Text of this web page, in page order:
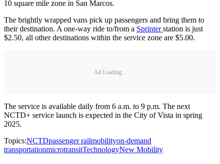
10 square mile zone in San Marcos.
The brightly wrapped vans pick up passengers and bring them to
their destination. A one-way ride to/from a Sprinterstation is just
$2.50, all other destinations within the service zone are $5.00.
Ad Loading...
The service is available daily from 6 a.m. to 9 p.m. The next
NCTD+ service launch is expected in the City of Vista in spring
2025.
Topics:NCTDpassenger railmobilityon-demand
transportationmicrotransitTechnologyNew Mobility